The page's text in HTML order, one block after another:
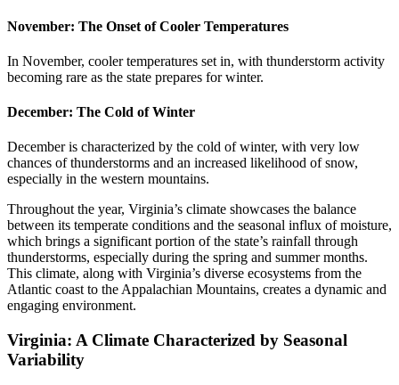
November: The Onset of Cooler Temperatures
In November, cooler temperatures set in, with thunderstorm activity
becoming rare as the state prepares for winter.
December: The Cold of Winter
December is characterized by the cold of winter, with very low
chances of thunderstorms and an increased likelihood of snow,
especially in the western mountains.
Throughout the year, Virginia’s climate showcases the balance
between its temperate conditions and the seasonal influx of moisture,
which brings a significant portion of the state’s rainfall through
thunderstorms, especially during the spring and summer months.
This climate, along with Virginia’s diverse ecosystems from the
Atlantic coast to the Appalachian Mountains, creates a dynamic and
engaging environment.
Virginia: A Climate Characterized by Seasonal
Variability